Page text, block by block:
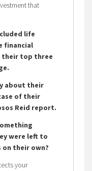
that
life
financial
their top three
about their
of their
Reid report.
were left to
their own?
your